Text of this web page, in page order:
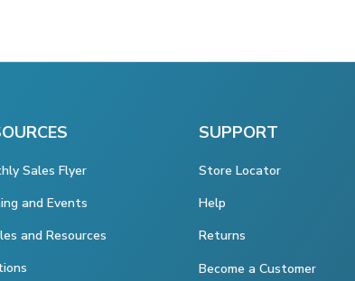
Sales Flyer
and Events
and Resources
SUPPORT
Store Locator
Help
Returns
Become a Customer